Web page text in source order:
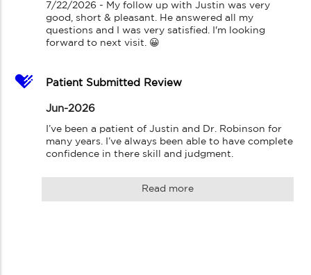
7/22/2026 - My follow up with Justin was very
good, short & pleasant. He answered all my
questions and I was very satisfied. I'm looking
forward to next visit. 😀
Patient Submitted Review
Jun-2026
I’ve been a patient of Justin and Dr. Robinson for
many years. I’ve always been able to have complete
confidence in there skill and judgment.
Read more